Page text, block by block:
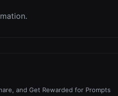
and Get Rewarded for Prompts